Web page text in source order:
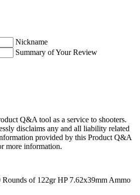
Nickname
Summary of Your Review
Q&A tool as a service to shooters.
disclaims any and all liability related
provided by this Product Q&A
more information.
Rounds of 122gr HP 7.62x39mm Ammo